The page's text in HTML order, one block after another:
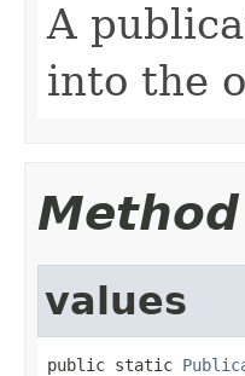
A
into the
values
public static